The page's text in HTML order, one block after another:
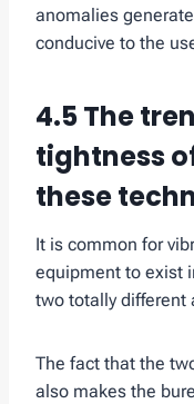
anomalies
conducive to the
4.5 The
tightness
these
It is common for
equipment to exist
two totally different
The fact that the
also makes the